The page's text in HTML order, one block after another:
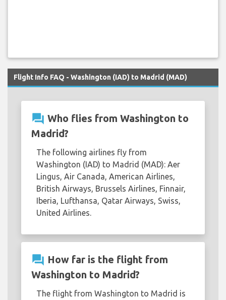
Flight Info FAQ - Washington (IAD) to Madrid (MAD)
question_answer Who flies from Washington to
Madrid?
The following airlines fly from
Washington (IAD) to Madrid (MAD): Aer
Lingus, Air Canada, American Airlines,
British Airways, Brussels Airlines, Finnair,
Iberia, Lufthansa, Qatar Airways, Swiss,
United Airlines.
question_answer How far is the flight from
Washington to Madrid?
The flight from Washington to Madrid is